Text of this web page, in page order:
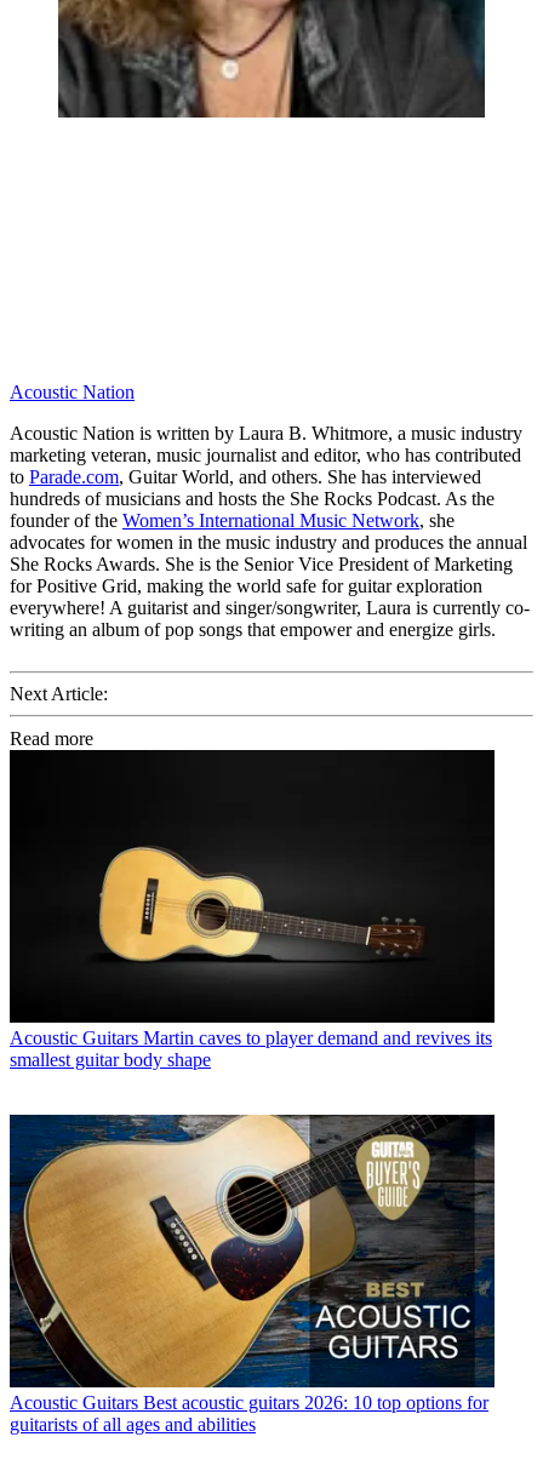
Acoustic Nation
Acoustic Nation is written by Laura B. Whitmore, a music industry
marketing veteran, music journalist and editor, who has contributed
to Parade.com, Guitar World, and others. She has interviewed
hundreds of musicians and hosts the She Rocks Podcast. As the
founder of the Women’s International Music Network, she
advocates for women in the music industry and produces the annual
She Rocks Awards. She is the Senior Vice President of Marketing
for Positive Grid, making the world safe for guitar exploration
everywhere! A guitarist and singer/songwriter, Laura is currently co-
writing an album of pop songs that empower and energize girls.
Next Article:
Read more
Acoustic Guitars Martin caves to player demand and revives its
smallest guitar body shape
Acoustic Guitars Best acoustic guitars 2026: 10 top options for
guitarists of all ages and abilities